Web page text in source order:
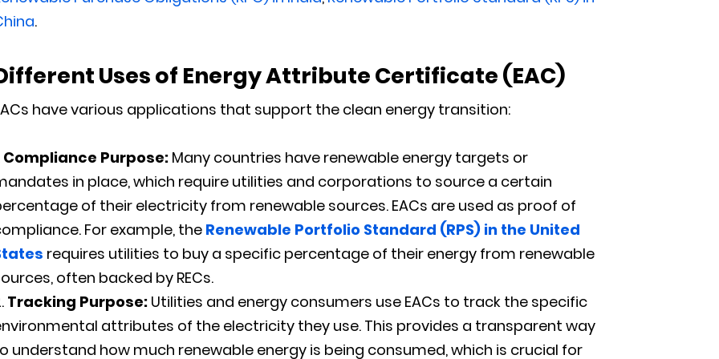
.
Uses of Energy Attribute Certificate(EAC)
have various applications that support the clean energy transition:
Compliance Purpose:Many countries have renewable energy targets or
in place, which require utilities and corporations to source a certain
of their electricity from renewable sources. EACs are used as proof of
For example, the Renewable Portfolio Standard (RPS) in the United
requires utilities to buy a specific percentage of their energy from renewable
often backed by RECs.
Tracking Purpose:Utilities and energy consumers use EACs to track the specific
attributes of the electricity they use. This provides a transparent way
understand how much renewable energy is being consumed, which is crucial for